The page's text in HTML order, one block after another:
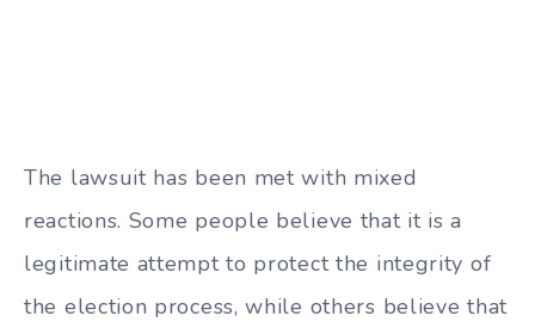
The lawsuit has been met with mixed
reactions. Some people believe that it is a
legitimate attempt to protect the integrity of
the election process, while others believe that